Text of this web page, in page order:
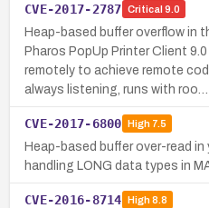
CVE-2017-2787 Critical 9.0
Heap-based buffer overflow in
Pharos PopUp Printer Client
remotely to achieve remote
always listening, runs with roo…
CVE-2017-6800 High7.5
Heap-based buffer over-read
handling LONG data types in
CVE-2016-8714 High8.8